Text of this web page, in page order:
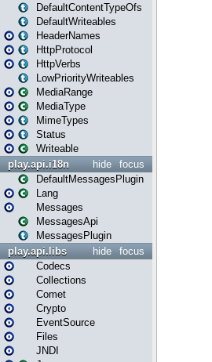
DefaultContentTypeOfs
DefaultWriteables
HeaderNames
HttpProtocol
HttpVerbs
LowPriorityWriteables
MediaRange
MediaType
MimeTypes
Status
Writeable
focus
hide
play.api.i18n
DefaultMessagesPlugin
Lang
Messages
MessagesApi
MessagesPlugin
focus
hide
play.api.libs
Codecs
Collections
Comet
Crypto
EventSource
Files
JNDI